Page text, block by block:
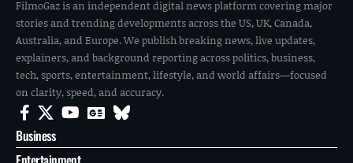
FilmoGaz is an independent digital news platform covering major
stories and trending developments across the US, UK, Canada,
Australia, and Europe. We publish breaking news, live updates,
explainers, and background reporting across politics, business,
tech, sports, entertainment, lifestyle, and world affairs—focused
on clarity, speed, and accuracy.
Business